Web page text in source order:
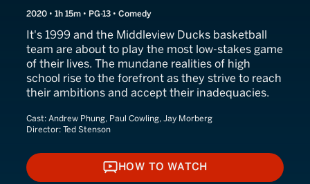
2020 • 1h 15m • PG-13 • Comedy
It's 1999 and the Middleview Ducks basketball
team are about to play the most low-stakes game
of their lives. The mundane realities of high
school rise to the forefront as they strive to reach
their ambitions and accept their inadequacies.
Cast: Andrew Phung, Paul Cowling, Jay Morberg
Director: Ted Stenson
HOW TO WATCH
HOW TO WATCH